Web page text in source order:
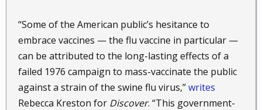
“Some of the American public’s hesitance to
embrace vaccines — the flu vaccine in particular —
can be attributed to the long-lasting effects of a
failed 1976 campaign to mass-vaccinate the public
against a strain of the swine flu virus,”writes
Rebecca Kreston for Discover. “This government-